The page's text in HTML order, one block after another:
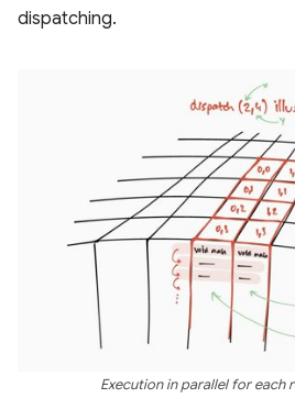
dispatching.
Execution in parallel for each